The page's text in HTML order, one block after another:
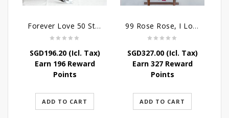
Forever Love 50 Stalks Roses
SGD196.20(Icl. Tax)
Earn 196 Reward
Points
ADD TO CART
99 Rose Rose, I Love You Bouquet
SGD327.00(Icl. Tax)
Earn 327 Reward
Points
ADD TO CART